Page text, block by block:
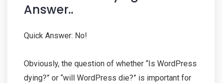
Answer..
Quick Answer: No!
Obviously, the question of whether “Is WordPress
dying?” or “will WordPress die?” is important for